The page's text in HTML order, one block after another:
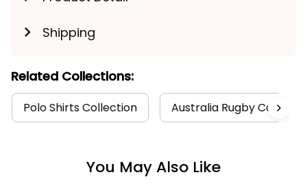
Shipping
Related Collections:
Polo Shirts Collection Australia Rugby Colletion
You May Also Like